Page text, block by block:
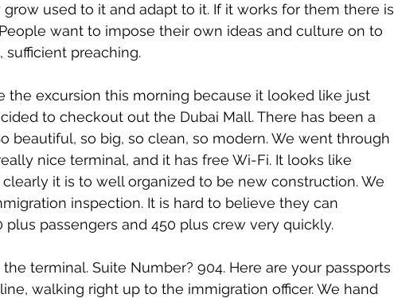
used to it and adapt to it. If it works for them there is
want to impose their own ideas and culture on to
sufficient preaching.
the excursion this morning because it looked like just
to checkout out the Dubai Mall. There has been a
beautiful, so big, so clean, so modern. We went through
nice terminal, and it has free Wi-Fi. It looks like
it is to well organized to be new construction. We
inspection. It is hard to believe they can
passengers and 450 plus crew very quickly.
terminal. Suite Number? 904. Here are your passports
walking right up to the immigration officer. We hand